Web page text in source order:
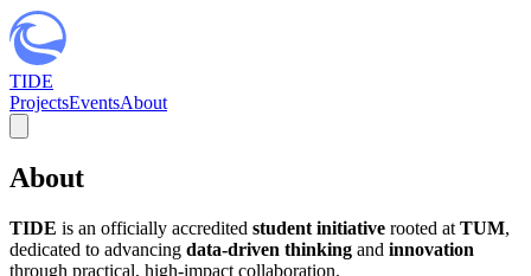
TIDE
ProjectsEventsAbout
About
TIDE is an officially accredited student initiative rooted at TUM,
dedicated to advancing data-driven thinking and innovation
through practical, high-impact collaboration.